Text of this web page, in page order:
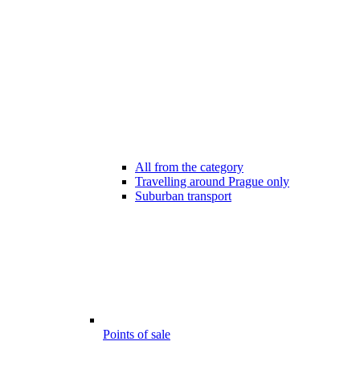
All from the category
Travelling around Prague only
Suburban transport
Points of sale